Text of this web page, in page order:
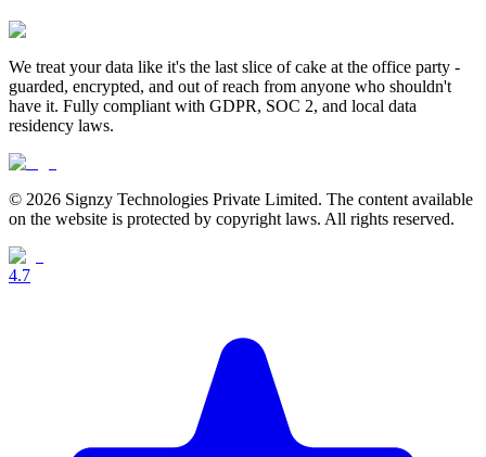
We treat your data like it's the last slice of cake at the office party -
guarded, encrypted, and out of reach from anyone who shouldn't
have it. Fully compliant with GDPR, SOC 2, and local data
residency laws.
© 2026 Signzy Technologies Private Limited. The content available
on the website is protected by copyright laws. All rights reserved.
4.7